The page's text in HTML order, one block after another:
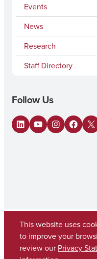
Events
News
Research
Staff Directory
Follow Us
LinkedIn
YouTubeInstagram
X
Copyright © 2026
This website uses
to improve your
review our Privacy